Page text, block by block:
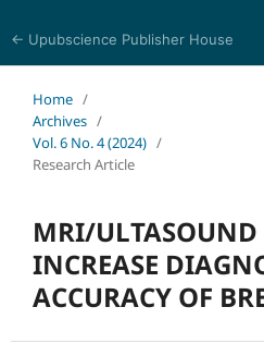
← Upubscience Publisher House
Home /
Archives /
Vol. 6 No. 4 (2024) /
Research Article
MRI/ULTASOUND
INCREASE
ACCURACY OF